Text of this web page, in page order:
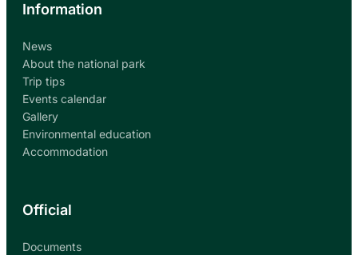
Information
News
About the national park
Trip tips
Events calendar
Gallery
Environmental education
Accommodation
Official
Documents